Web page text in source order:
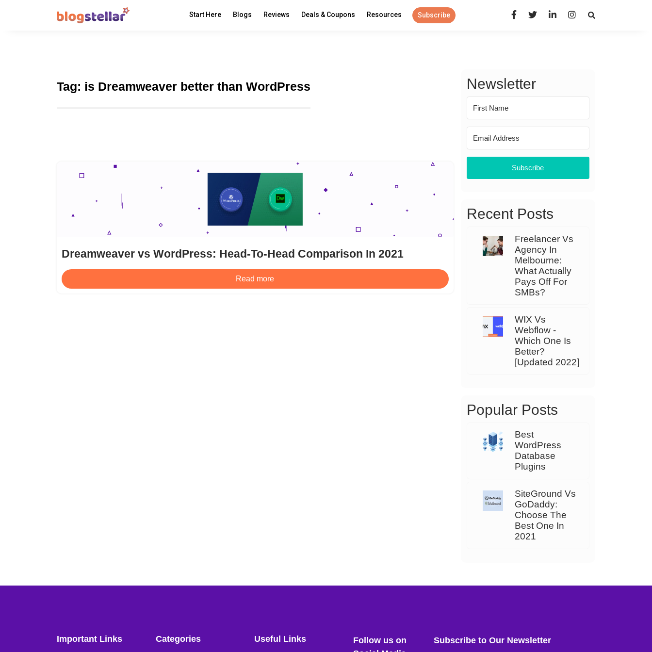
Start Here Blogs Reviews Deals & Coupons Resources Subscribe Open Search Panel
Tag: is Dreamweaver better than WordPress
Dreamweaver vs WordPress: Head-To-Head Comparison In 2021
Read more
Newsletter
Subscribe
Recent Posts
Freelancer Vs
Agency In
Melbourne:
What Actually
Pays Off For
SMBs?
WIX Vs
Webflow -
Which One Is
Better?
[Updated 2022]
Popular Posts
Best
WordPress
Database
Plugins
SiteGround Vs
GoDaddy:
Choose The
Best One In
2021
Important Links Categories Useful Links
Follow us on
Subscribe to Our Newsletter